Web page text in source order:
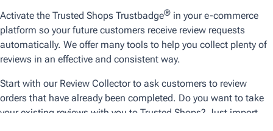
Activate the Trusted Shops Trustbadge® in your e-commerce
platform so your future customers receive review requests
automatically. We offer many tools to help you collect plenty of
reviews in an effective and consistent way.
Start with our Review Collector to ask customers to review
orders that have already been completed. Do you want to take
your existing reviews with you to Trusted Shops? Just import